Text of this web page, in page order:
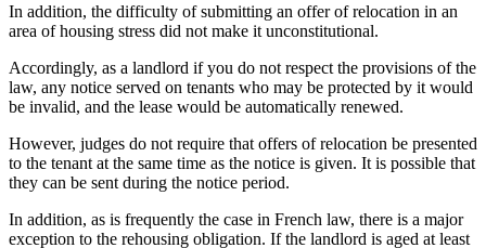
In addition, the difficulty of submitting an offer of relocation in an
area of housing stress did not make it unconstitutional.
Accordingly, as a landlord if you do not respect the provisions of the
law, any notice served on tenants who may be protected by it would
be invalid, and the lease would be automatically renewed.
However, judges do not require that offers of relocation be presented
to the tenant at the same time as the notice is given. It is possible that
they can be sent during the notice period.
In addition, as is frequently the case in French law, there is a major
exception to the rehousing obligation. If the landlord is aged at least